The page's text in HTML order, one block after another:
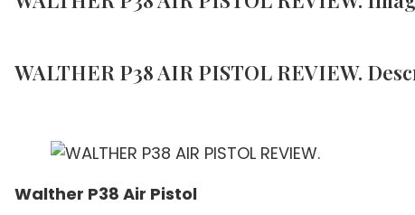
WALTHER P38 AIR PISTOL REVIEW.
Walther P38 Air Pistol